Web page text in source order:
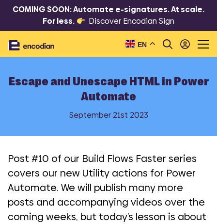
COMING SOON: Automate e-signatures. At scale.
For less.
Discover Encodian Sign
EN
Escape and Unescape HTML in Power
Automate
September 21st 2023
Post #10 of our Build Flows Faster series
covers our new Utility actions for Power
Automate. We will publish many more
posts and accompanying videos over the
coming weeks, but today’s lesson is about